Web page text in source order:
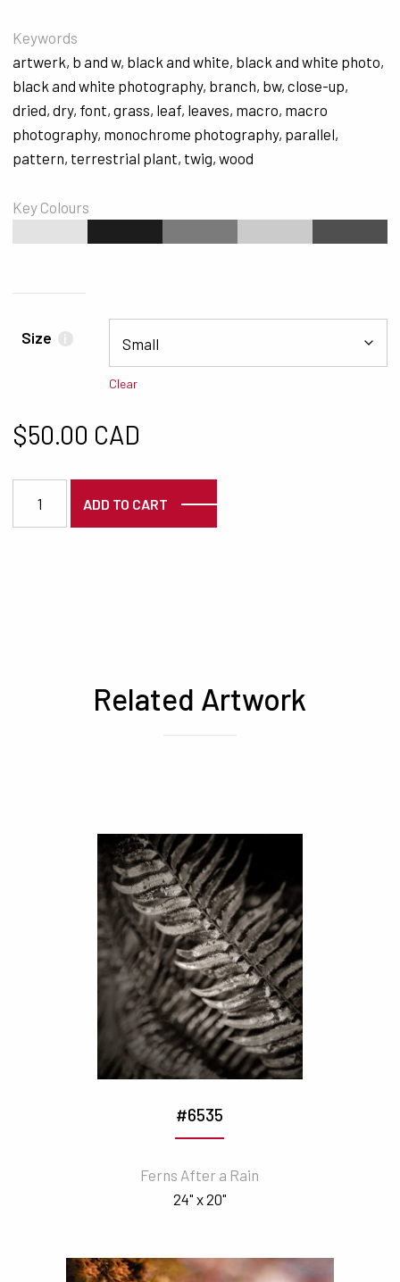
Keywords
artwerk, b and w, black and white, black and white photo,
black and white photography, branch, bw, close-up,
dried, dry, font, grass, leaf, leaves, macro, macro
photography, monochrome photography, parallel,
pattern, terrestrial plant, twig, wood
Key Colours
Size i
Clear
$50.00 CAD
ADD TO CART
Related Artwork
#6535
Ferns After a Rain
24" x 20"